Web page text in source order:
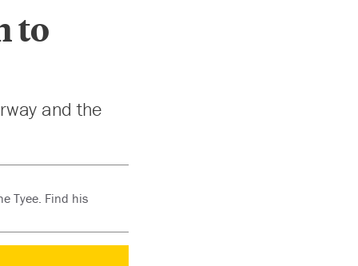
to
and the
Tyee. Find his